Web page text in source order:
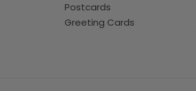
Postcards
Greeting Cards